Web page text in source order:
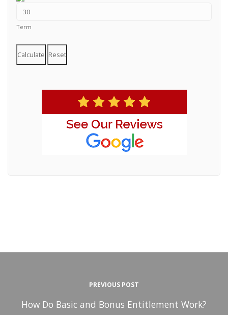
Term
Calculate Reset
PREVIOUS POST
How Do Basic and Bonus Entitlement Work?